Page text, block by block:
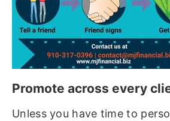
Promote across every
Unless you have time to